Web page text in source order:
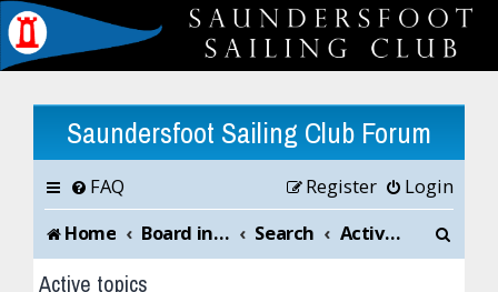
Saundersfoot Sailing Club Forum
FAQ Login
Register
Home
Board index Search Active topics
Active topics